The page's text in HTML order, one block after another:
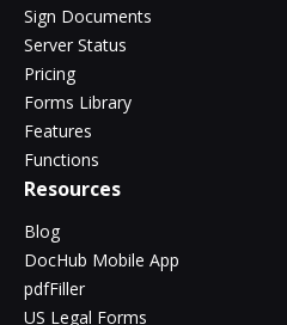
Sign Documents
Server Status
Pricing
Forms Library
Features
Functions
Resources
Blog
DocHub Mobile App
pdfFiller
US Legal Forms